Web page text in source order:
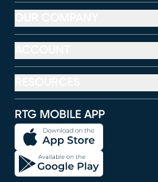
RTG MOBILE APP